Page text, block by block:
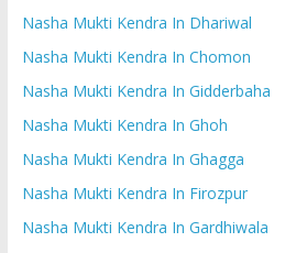
Nasha Mukti Kendra In Dhariwal
Nasha Mukti Kendra In Chomon
Nasha Mukti Kendra In Gidderbaha
Nasha Mukti Kendra In Ghoh
Nasha Mukti Kendra In Ghagga
Nasha Mukti Kendra In Firozpur
Nasha Mukti Kendra In Gardhiwala